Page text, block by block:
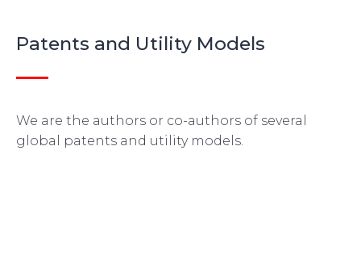
Patents and Utility Models
We are the authors or co-authors of several
global patents and utility models.